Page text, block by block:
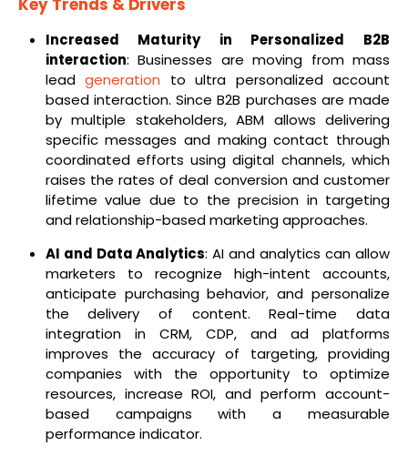
Increased Maturity in Personalized B2B
interaction: Businesses are moving from mass
leadgeneration to ultra personalized account
based interaction. Since B2B purchases are made
by multiple stakeholders, ABM allows delivering
specific messages and making contact through
coordinated efforts using digital channels, which
raises the rates of deal conversion and customer
lifetime value due to the precision in targeting
and relationship-based marketing approaches.
AI and Data Analytics: AI and analytics can allow
marketers to recognize high-intent accounts,
anticipate purchasing behavior, and personalize
the delivery of content. Real-time data
integration in CRM, CDP, and ad platforms
improves the accuracy of targeting, providing
companies with the opportunity to optimize
resources, increase ROI, and perform account-
based campaigns with a measurable
performance indicator.